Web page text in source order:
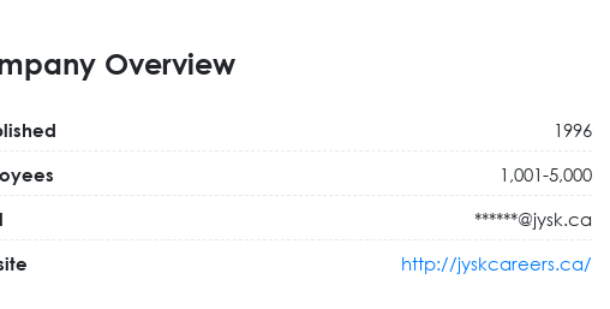
Overview
1996
1,001-5,000
******@jysk.ca
http://jyskcareers.ca/